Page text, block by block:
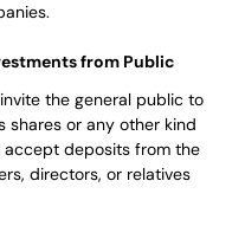
from Public
the general public to
shares or any other kind
accept deposits from the
directors, or relatives